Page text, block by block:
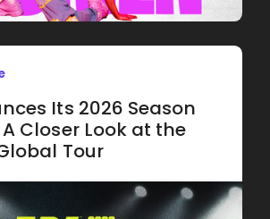
Its 2026 Season
Closer Look at the
Tour